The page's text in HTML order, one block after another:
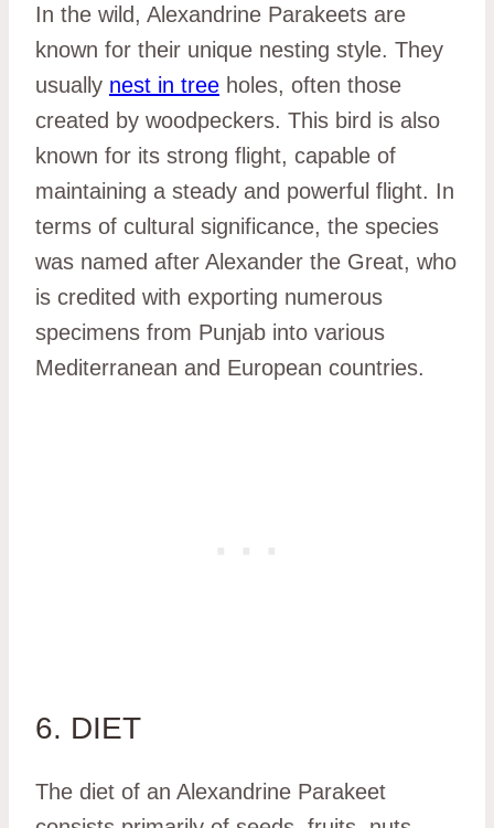
In the wild, Alexandrine Parakeets are
known for their unique nesting style. They
usually nest in tree holes, often those
created by woodpeckers. This bird is also
known for its strong flight, capable of
maintaining a steady and powerful flight. In
terms of cultural significance, the species
was named after Alexander the Great, who
is credited with exporting numerous
specimens from Punjab into various
Mediterranean and European countries.
6. DIET
The diet of an Alexandrine Parakeet